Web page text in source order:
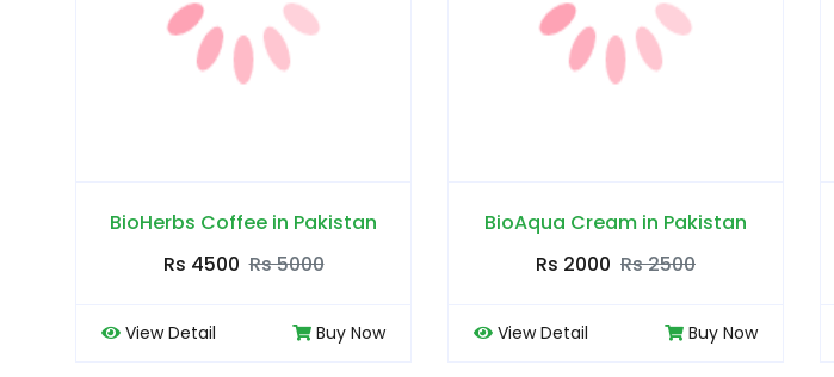
BioHerbs Coffee in Pakistan
Rs 4500 Rs 5000
View Detail Buy Now
BioAqua Cream in Pakistan
Rs 2000 Rs 2500
View Detail Buy Now